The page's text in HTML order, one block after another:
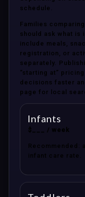
schedule.
Families
should ask what is
include meals,
registration, or
separately.
“starting at”
decisions faster
page for local
Infants
$___ / week
Recommended:
infant care rate.